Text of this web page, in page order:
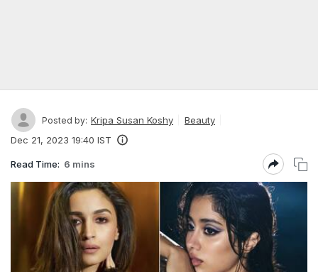
Posted by: Kripa Susan Koshy
Beauty
Dec 21, 2023 19:40 IST
Read Time: 6 mins